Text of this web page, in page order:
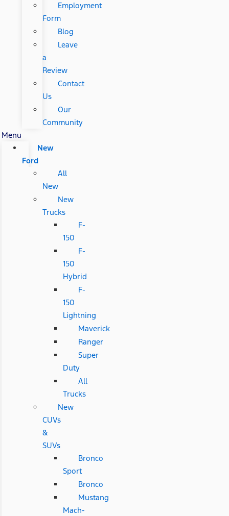
Employment
Form
Blog
Leave
a
Review
Contact
Us
Our
Community
Menu
New
Ford
All
New
New
Trucks
F-
150
F-
150
Hybrid
F-
150
Lightning
Maverick
Ranger
Super
Duty
All
Trucks
New
CUVs
&
SUVs
Bronco
Sport
Bronco
Mustang
Mach-